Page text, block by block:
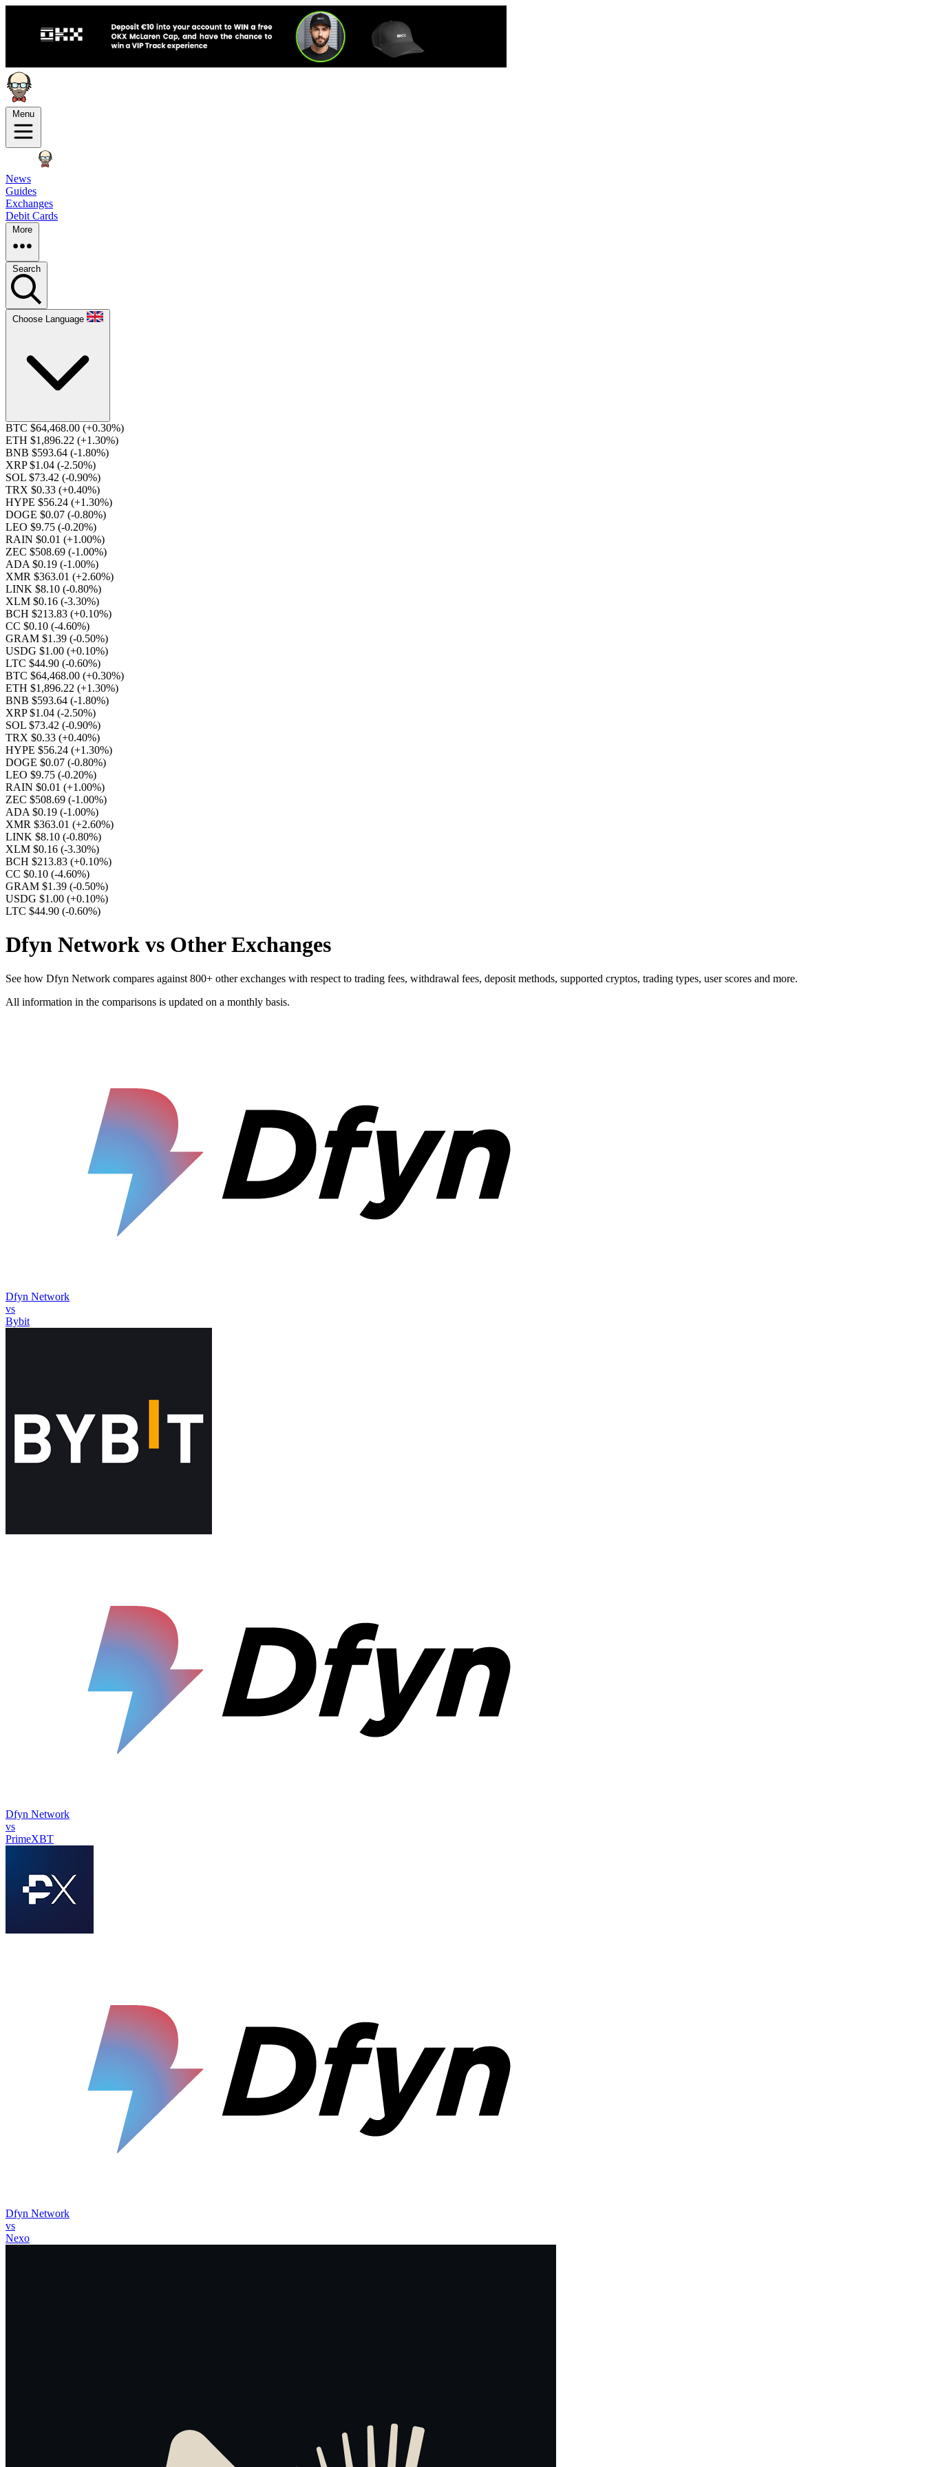
Menu
News
Guides
Exchanges
Debit Cards
More
Search
Choose Language
BTC $64,468.00 (+0.30%)
ETH $1,896.22 (+1.30%)
BNB $593.64 (-1.80%)
XRP $1.04 (-2.50%)
SOL $73.42 (-0.90%)
TRX $0.33 (+0.40%)
HYPE $56.24 (+1.30%)
DOGE $0.07 (-0.80%)
LEO $9.75 (-0.20%)
RAIN $0.01 (+1.00%)
ZEC $508.69 (-1.00%)
ADA $0.19 (-1.00%)
XMR $363.01 (+2.60%)
LINK $8.10 (-0.80%)
XLM $0.16 (-3.30%)
BCH $213.83 (+0.10%)
CC $0.10 (-4.60%)
GRAM $1.39 (-0.50%)
USDG $1.00 (+0.10%)
LTC $44.90 (-0.60%)
BTC $64,468.00 (+0.30%)
ETH $1,896.22 (+1.30%)
BNB $593.64 (-1.80%)
XRP $1.04 (-2.50%)
SOL $73.42 (-0.90%)
TRX $0.33 (+0.40%)
HYPE $56.24 (+1.30%)
DOGE $0.07 (-0.80%)
LEO $9.75 (-0.20%)
RAIN $0.01 (+1.00%)
ZEC $508.69 (-1.00%)
ADA $0.19 (-1.00%)
XMR $363.01 (+2.60%)
LINK $8.10 (-0.80%)
XLM $0.16 (-3.30%)
BCH $213.83 (+0.10%)
CC $0.10 (-4.60%)
GRAM $1.39 (-0.50%)
USDG $1.00 (+0.10%)
LTC $44.90 (-0.60%)
Dfyn Network vs Other Exchanges
See how Dfyn Network compares against 800+ other exchanges with respect to trading fees, withdrawal fees, deposit methods, supported cryptos, trading types, user scores and more.
All information in the comparisons is updated on a monthly basis.
Dfyn Network
vs
Bybit
Dfyn Network
vs
PrimeXBT
Dfyn Network
vs
Nexo